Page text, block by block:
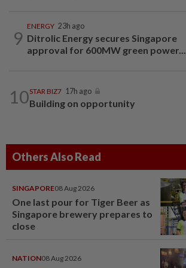
9
ENERGY 23h ago
Ditrolic Energy secures Singapore
approval for 600MW green power...
10STAR BIZ7 17h ago
Building on opportunity
Others Also Read
SINGAPORE08 Aug 2026
One last pour for Tiger Beer as
Singapore brewery prepares to
close
NATION08 Aug 2026